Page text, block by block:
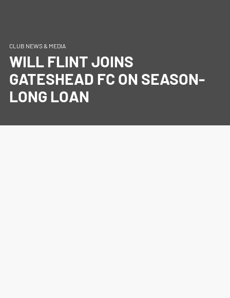
CLUB NEWS & MEDIA
WILL FLINT JOINS
GATESHEAD FC ON SEASON-
LONG LOAN